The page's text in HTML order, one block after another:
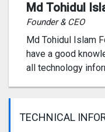
Md Tohidul
Founder & CEO
Md Tohidul Islam
have a good
all technology
TECHNICAL